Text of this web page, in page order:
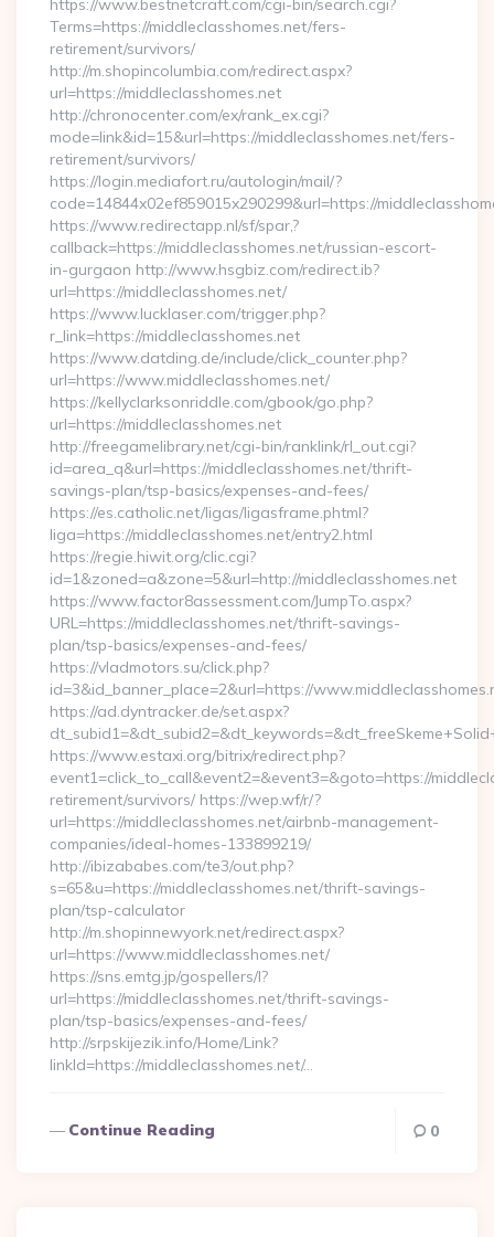
https://www.bestnetcraft.com/cgi-bin/search.cgi?
Terms=https://middleclasshomes.net/fers-
retirement/survivors/
http://m.shopincolumbia.com/redirect.aspx?
url=https://middleclasshomes.net
http://chronocenter.com/ex/rank_ex.cgi?
mode=link&id=15&url=https://middleclasshomes.net/fers-
retirement/survivors/
https://login.mediafort.ru/autologin/mail/?
code=14844x02ef859015x290299&url=https://
https://www.redirectapp.nl/sf/spar,?
callback=https://middleclasshomes.net/russian-escort-
in-gurgaon http://www.hsgbiz.com/redirect.ib?
url=https://middleclasshomes.net/
https://www.lucklaser.com/trigger.php?
r_link=https://middleclasshomes.net
https://www.datding.de/include/click_counter.php?
url=https://www.middleclasshomes.net/
https://kellyclarksonriddle.com/gbook/go.php?
url=https://middleclasshomes.net
http://freegamelibrary.net/cgi-bin/ranklink/rl_out.cgi?
id=area_q&url=https://middleclasshomes.net/thrift-
savings-plan/tsp-basics/expenses-and-fees/
https://es.catholic.net/ligas/ligasframe.phtml?
liga=https://middleclasshomes.net/entry2.html
https://regie.hiwit.org/clic.cgi?
id=1&zoned=a&zone=5&url=http://middleclasshomes.net
https://www.factor8assessment.com/JumpTo.aspx?
URL=https://middleclasshomes.net/thrift-savings-
plan/tsp-basics/expenses-and-fees/
https://vladmotors.su/click.php?
id=3&id_banner_place=2&url=https://
https://ad.dyntracker.de/set.aspx?
https://www.estaxi.org/bitrix/redirect.php?
event1=click_to_call&event2=&event3=&goto=https://
retirement/survivors/ https://wep.wf/r/?
url=https://middleclasshomes.net/airbnb-management-
companies/ideal-homes-133899219/
http://ibizababes.com/te3/out.php?
s=65&u=https://middleclasshomes.net/thrift-savings-
plan/tsp-calculator
http://m.shopinnewyork.net/redirect.aspx?
url=https://www.middleclasshomes.net/
https://sns.emtg.jp/gospellers/l?
url=https://middleclasshomes.net/thrift-savings-
plan/tsp-basics/expenses-and-fees/
http://srpskijezik.info/Home/Link?
linkId=https://middleclasshomes.net/…
Continue Reading 0